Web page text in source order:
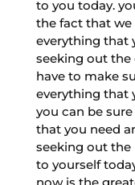
to you today.
the fact that we
everything that
seeking out
have to make
everything that
you can be
that you need
seeking out the
to yourself